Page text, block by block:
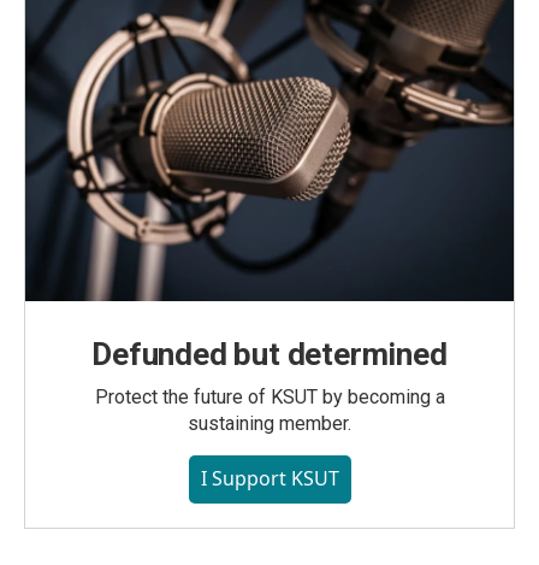
Defunded but determined
Protect the future of KSUT by becoming a
sustaining member.
I Support KSUT